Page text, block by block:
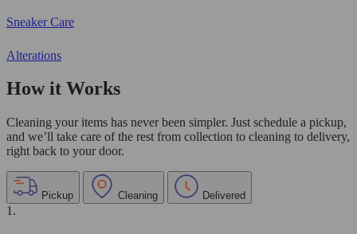
Sneaker Care
Alterations
How it Works
Cleaning your items has never been simpler. Just schedule a pickup,
and we’ll take care of the rest from collection to cleaning to delivery,
right back to your door.
Pickup Cleaning Delivered
1.